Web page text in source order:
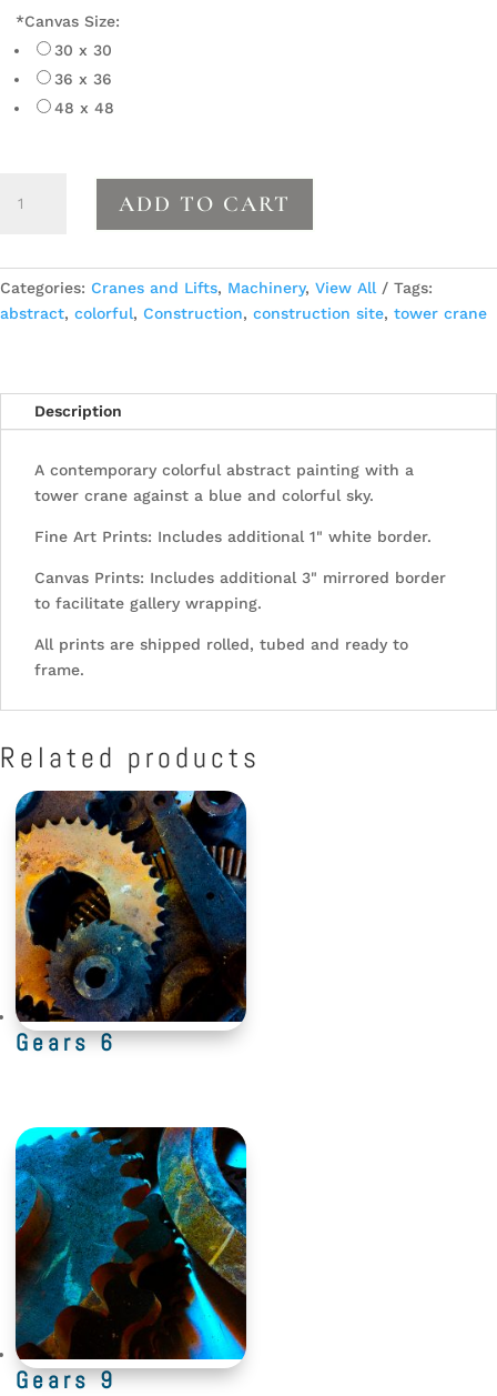
*Canvas Size:
30 x 30
36 x 36
48 x 48
ADD TO CART
Categories: Cranes and Lifts, Machinery, View All
Tags:
abstract, colorful, Construction, construction site, tower crane
Description
A contemporary colorful abstract painting with a
tower crane against a blue and colorful sky.
Fine Art Prints: Includes additional 1" white border.
Canvas Prints: Includes additional 3" mirrored border
to facilitate gallery wrapping.
All prints are shipped rolled, tubed and ready to
frame.
Related products
Gears 6
Gears 9